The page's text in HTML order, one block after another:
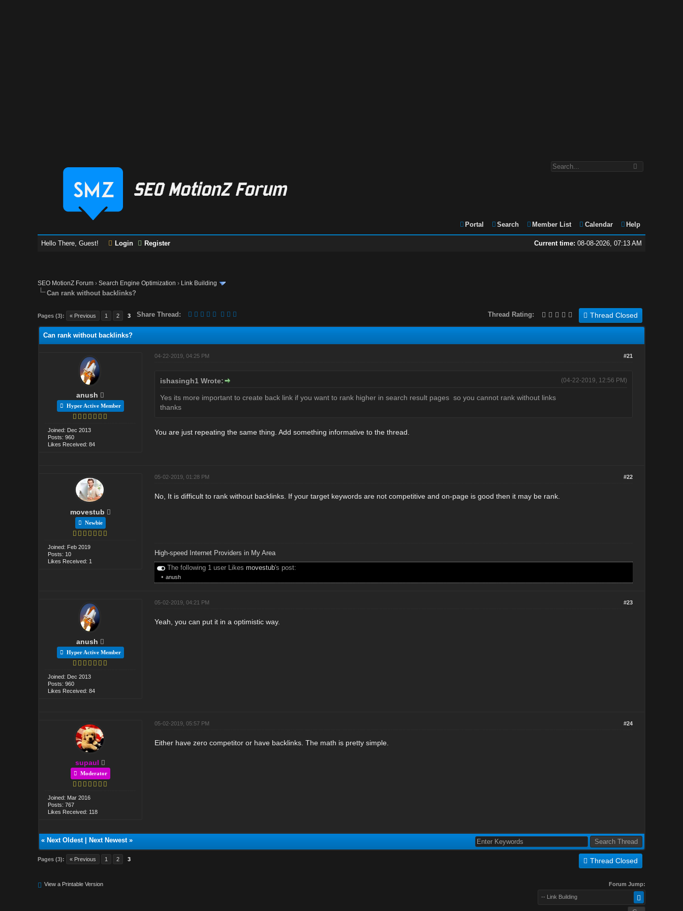
Portal Search Member List Calendar Help
Current time: 08-08-2026, 07:13 AM
Hello There, Guest! Login Register
SEO MotionZ Forum ›Search Engine Optimization › Link Building
Can rank without backlinks?
Pages (3): « Previous 1 2 3 Thread Closed
Thread Rating:
Share Thread:
Can rank without backlinks?
anush
Hyper Active Member
Joined: Dec 2013
Posts: 960
Likes Received: 84
#21
04-22-2019, 04:25 PM
(04-22-2019, 12:56 PM)
ishasingh1 Wrote:
Yes its more important to create back link if you want to rank higher in search result pages so you cannot rank without links
thanks
You are just repeating the same thing. Add something informative to the thread.
movestub
Newbie
Joined: Feb 2019
Posts: 10
Likes Received: 1
#22
05-02-2019, 01:28 PM
No, It is difficult to rank without backlinks. If your target keywords are not competitive and on-page is good then it may be rank.
High-speed Internet Providers in My Area
The following 1 user Likes movestub's post:
• anush
anush
Hyper Active Member
Joined: Dec 2013
Posts: 960
Likes Received: 84
#23
05-02-2019, 04:21 PM
Yeah, you can put it in a optimistic way.
supaul
Moderator
Joined: Mar 2016
Posts: 767
Likes Received: 118
#24
05-02-2019, 05:57 PM
Either have zero competitor or have backlinks. The math is pretty simple.
« Next Oldest| Next Newest»
Pages (3): « Previous 1 2 3 Thread Closed
View a Printable Version Forum Jump:
-- Link Building